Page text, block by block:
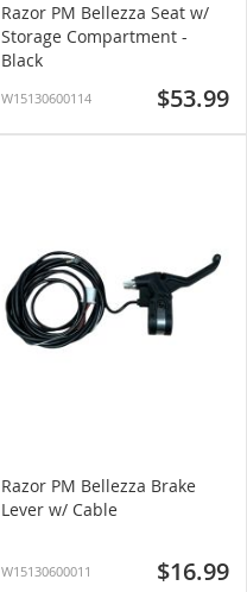
Razor PM Bellezza Seat w/
Storage Compartment -
Black
W15130600114 $53.99
Razor PM Bellezza Brake
Lever w/ Cable
W15130600011 $16.99